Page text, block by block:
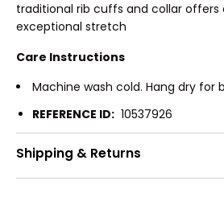
traditional rib cuffs and collar
exceptional stretch
Care Instructions
Machine wash cold. Hang dry for
REFERENCE ID: 10537926
Shipping & Returns